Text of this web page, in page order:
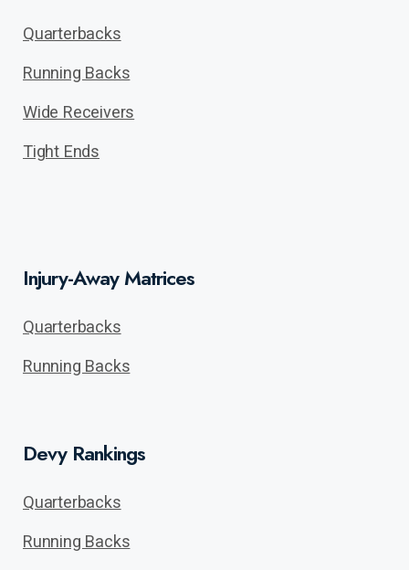
Quarterbacks
Running Backs
Wide Receivers
Tight Ends
Injury-Away Matrices
Quarterbacks
Running Backs
Devy Rankings
Quarterbacks
Running Backs